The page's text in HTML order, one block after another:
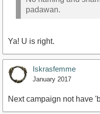
padawan.
Ya! U is right.
Iskrasfemme
January 2017
Next campaign not have